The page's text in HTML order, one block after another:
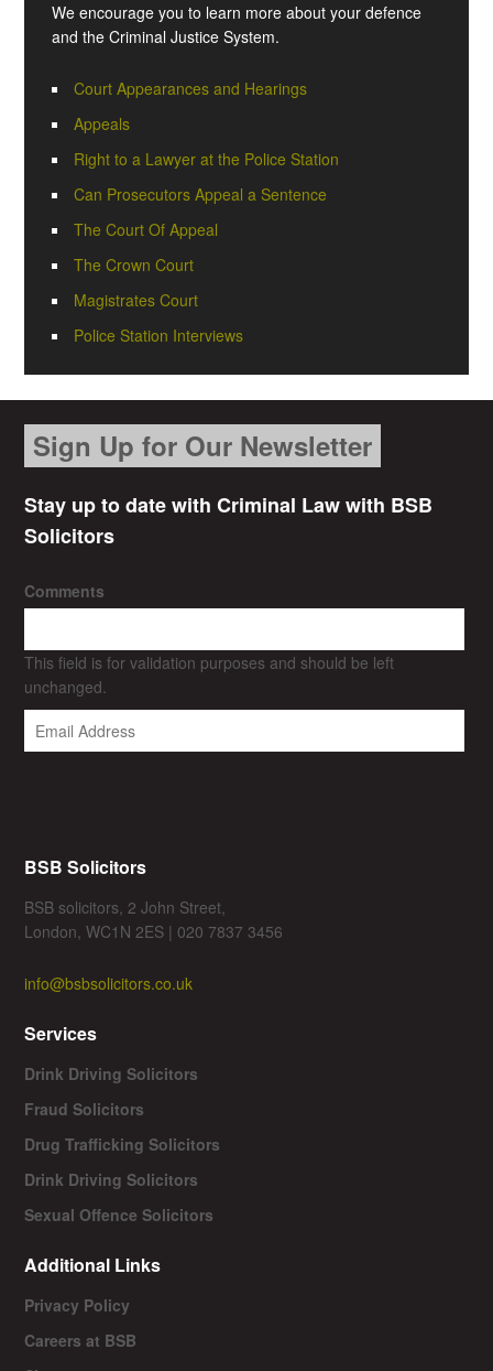
We encourage you to learn more about your defence
and the Criminal Justice System.
Court Appearances and Hearings
Appeals
Right to a Lawyer at the Police Station
Can Prosecutors Appeal a Sentence
The Court Of Appeal
The Crown Court
Magistrates Court
Police Station Interviews
Sign Up for Our Newsletter
Stay up to date with Criminal Law with BSB
Solicitors
Comments
This field is for validation purposes and should be left
unchanged.
BSB Solicitors
BSB solicitors, 2 John Street,
London, WC1N 2ES | 020 7837 3456
info@bsbsolicitors.co.uk
Services
Drink Driving Solicitors
Fraud Solicitors
Drug Trafficking Solicitors
Drink Driving Solicitors
Sexual Offence Solicitors
Additional Links
Privacy Policy
Careers at BSB